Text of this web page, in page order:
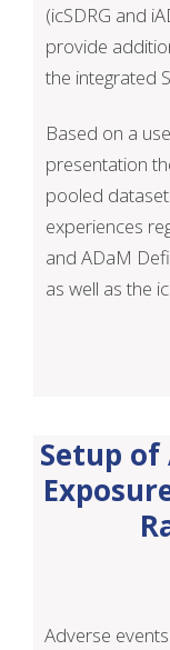
(icSDRG and
provide
the integrated
Based on a
presentation
pooled
experiences
and ADaM
as well as the
Setup of
Adverse